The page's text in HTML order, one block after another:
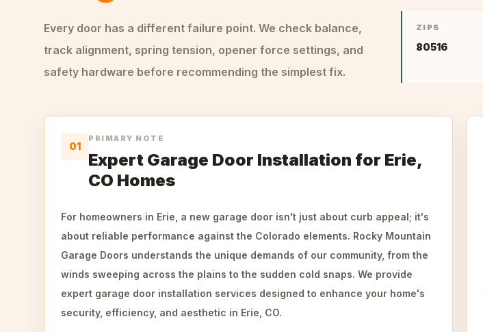
Every door has a different failure point. We check balance,
track alignment, spring tension, opener force settings, and
safety hardware before recommending the simplest fix.
ZIPS
80516
01
PRIMARY NOTE
Expert Garage Door Installation for Erie,
CO Homes
For homeowners in Erie, a new garage door isn't just about curb appeal; it's
about reliable performance against the Colorado elements. Rocky Mountain
Garage Doors understands the unique demands of our community, from the
winds sweeping across the plains to the sudden cold snaps. We provide
expert garage door installation services designed to enhance your home's
security, efficiency, and aesthetic in Erie, CO.